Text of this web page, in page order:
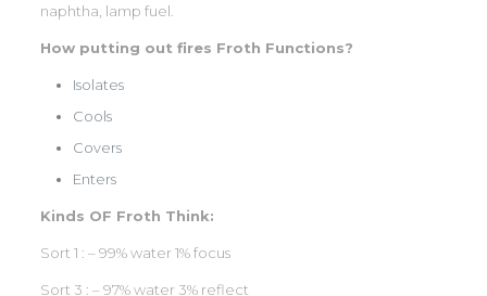
naphtha, lamp fuel.
How putting out fires Froth Functions?
Isolates
Cools
Covers
Enters
Kinds OF Froth Think:
Sort 1 : – 99% water 1% focus
Sort 3 : – 97% water 3% reflect